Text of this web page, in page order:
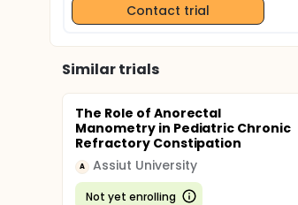
Contact trial
Similar trials
The Role of Anorectal
Manometry in Pediatric Chronic
Refractory Constipation
A Assiut University
Not yet enrolling